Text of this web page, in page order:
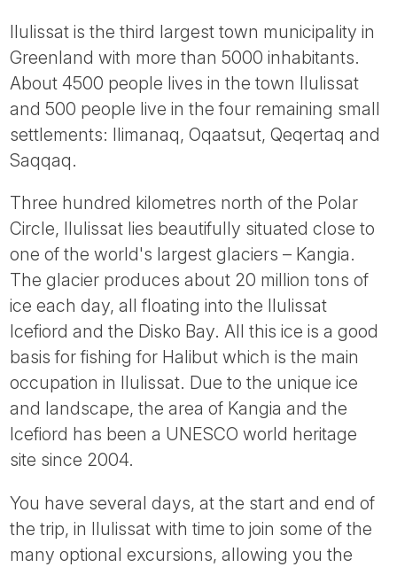
Ilulissat is the third largest town municipality in
Greenland with more than 5000 inhabitants.
About 4500 people lives in the town Ilulissat
and 500 people live in the four remaining small
settlements: Ilimanaq, Oqaatsut, Qeqertaq and
Saqqaq.
Three hundred kilometres north of the Polar
Circle, Ilulissat lies beautifully situated close to
one of the world's largest glaciers – Kangia.
The glacier produces about 20 million tons of
ice each day, all floating into the Ilulissat
Icefiord and the Disko Bay. All this ice is a good
basis for fishing for Halibut which is the main
occupation in Ilulissat. Due to the unique ice
and landscape, the area of Kangia and the
Icefiord has been a UNESCO world heritage
site since 2004.
You have several days, at the start and end of
the trip, in Ilulissat with time to join some of the
many optional excursions, allowing you the